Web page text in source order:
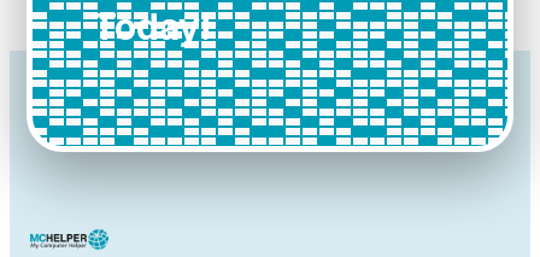
Today!